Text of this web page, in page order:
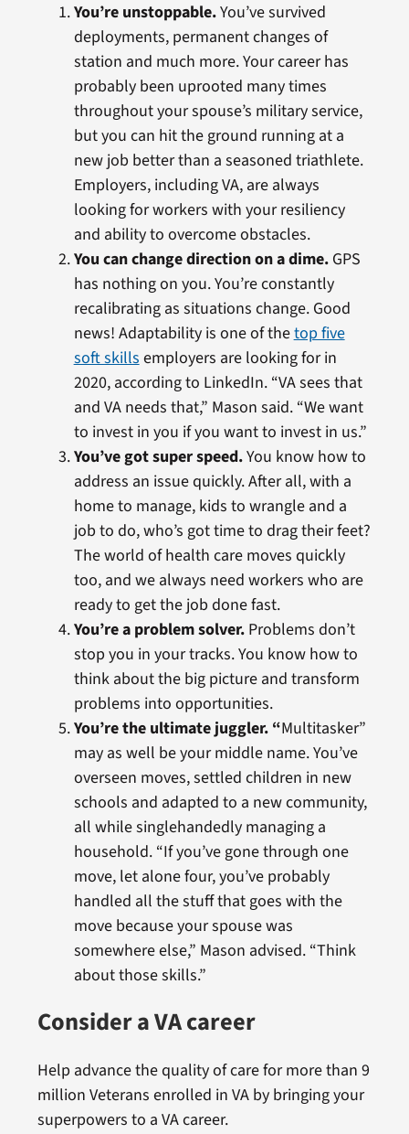
You’re unstoppable.You’ve survived
deployments, permanent changes of
station and much more. Your career has
probably been uprooted many times
throughout your spouse’s military service,
but you can hit the ground running at a
new job better than a seasoned triathlete.
Employers, including VA, are always
looking for workers with your resiliency
and ability to overcome obstacles.
You can change direction on a dime. GPS
has nothing on you. You’re constantly
recalibrating as situations change. Good
news! Adaptability is one of thetop five
soft skillsemployers are looking for in
2020, according to LinkedIn. “VA sees that
and VA needs that,” Mason said. “We want
to invest in you if you want to invest in us.”
You’ve got super speed.You know how to
address an issue quickly. After all, with a
home to manage, kids to wrangle and a
job to do, who’s got time to drag their feet?
The world of health care moves quickly
too, and we always need workers who are
ready to get the job done fast.
You’re a problem solver. Problems don’t
stop you in your tracks. You know how to
think about the big picture and transform
problems into opportunities.
You’re the ultimate juggler. “Multitasker”
may as well be your middle name. You’ve
overseen moves, settled children in new
schools and adapted to a new community,
all while singlehandedly managing a
household. “If you’ve gone through one
move, let alone four, you’ve probably
handled all the stuff that goes with the
move because your spouse was
somewhere else,” Mason advised. “Think
about those skills.”
Consider a VA career
Help advance the quality of care for more than 9
million Veterans enrolled in VA by bringing your
superpowers to a VA career.